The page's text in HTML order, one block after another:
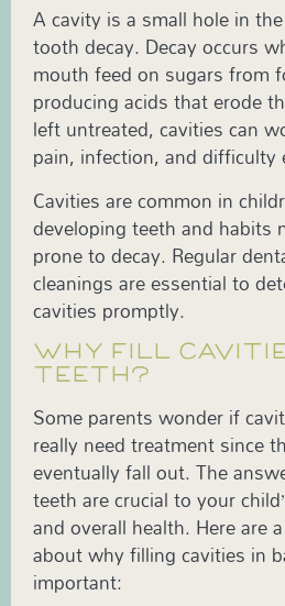
A cavity is a small hole in
tooth decay. Decay occurs
mouth feed on sugars from
producing acids that erode
left untreated, cavities can
pain, infection, and difficulty
Cavities are common in
developing teeth and habits
prone to decay. Regular
cleanings are essential to
cavities promptly.
WHY FILL
TEETH?
Some parents wonder if
really need treatment since
eventually fall out. The
teeth are crucial to your
and overall health. Here are
about why filling cavities in
important: